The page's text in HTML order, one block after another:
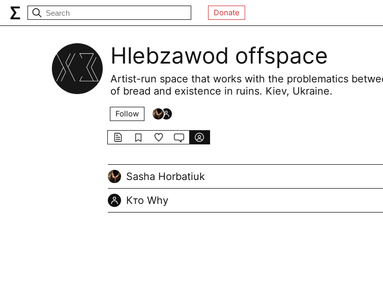
Donate
Hlebzawod offspace
Artist-run space that works with the problematics
of bread and existence in ruins. Kiev, Ukraine.
Follow
Sasha Horbatiuk
Кто Why